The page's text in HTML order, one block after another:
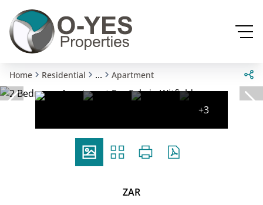
Home Residential ... Apartment
+3
ZAR